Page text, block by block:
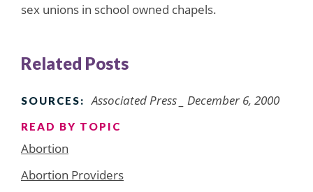
sex unions in school owned chapels.
Related Posts
SOURCES: Associated Press _ December 6, 2000
READ BY TOPIC
Abortion
Abortion Providers